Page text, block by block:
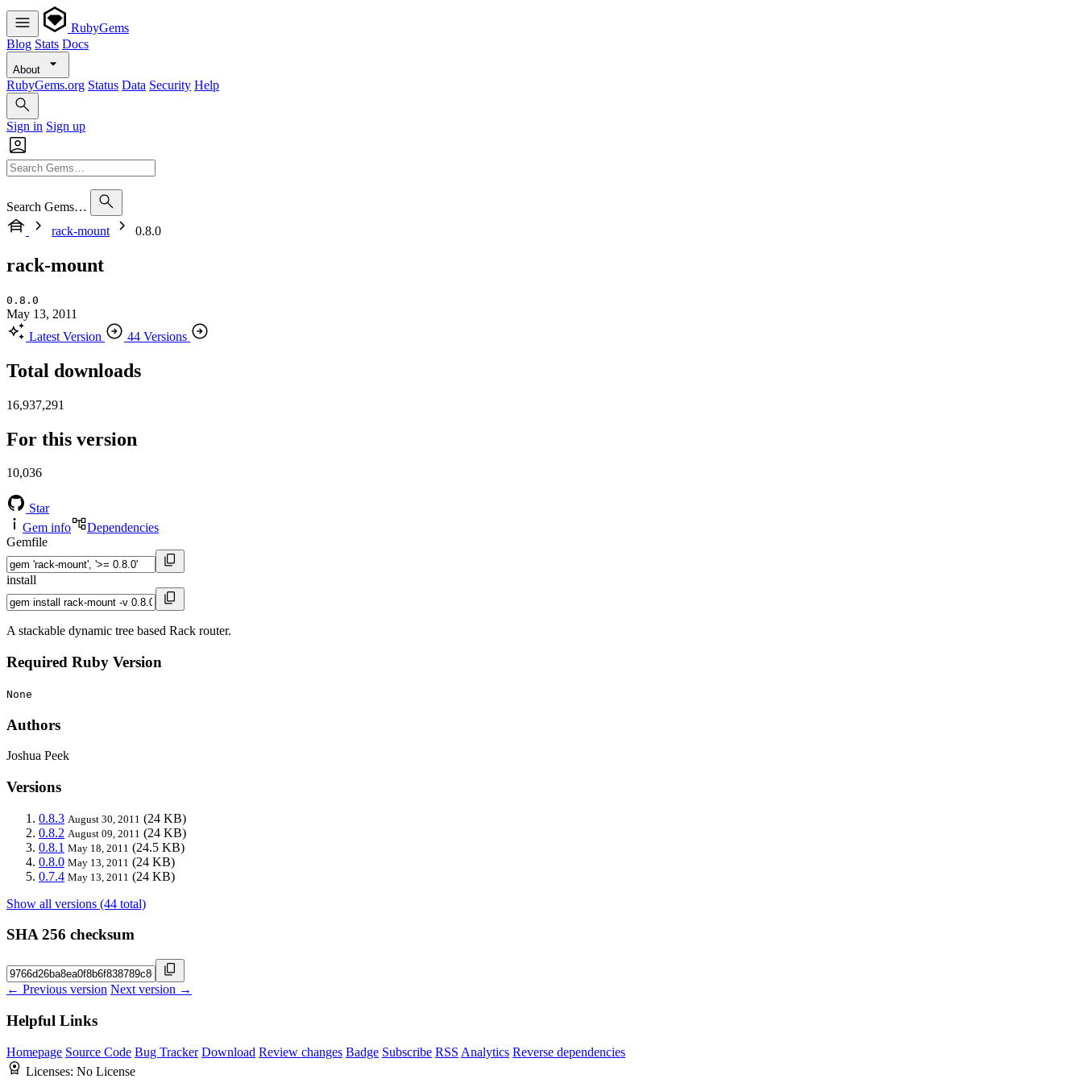
RubyGems
Blog Stats Docs
About
RubyGems.org Status Data Security Help
Sign in Sign up
Search Gems…
rack-mount
0.8.0
rack-mount
0.8.0
May 13, 2011
Latest Version
44 Versions
Total downloads
16,937,291
For this version
10,036
Star
Gem info
Dependencies
Gemfile
install
A stackable dynamic tree based Rack router.
Required Ruby Version
None
Authors
Joshua Peek
Versions
0.8.3 August 30, 2011 (24 KB)
0.8.2 August 09, 2011 (24 KB)
0.8.1 May 18, 2011 (24.5 KB)
0.8.0 May 13, 2011 (24 KB)
0.7.4 May 13, 2011 (24 KB)
Show all versions (44 total)
SHA 256 checksum
← Previous version Next version →
Helpful Links
Homepage Source Code Bug Tracker Download Review changes Badge Subscribe RSS Analytics Reverse dependencies
Licenses: No License